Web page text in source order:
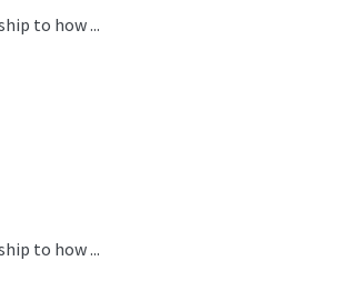
to how ...
to how ...